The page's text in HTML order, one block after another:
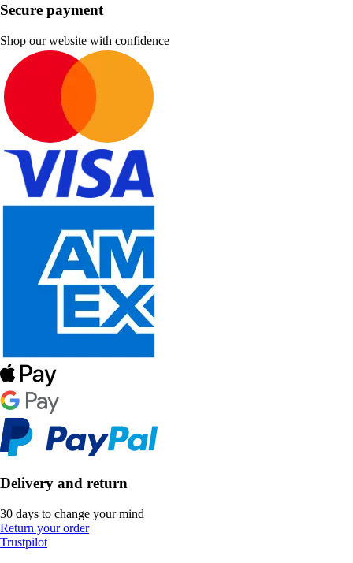
Secure payment
Shop our website with confidence
Delivery and return
30 days to change your mind
Return your order
Trustpilot